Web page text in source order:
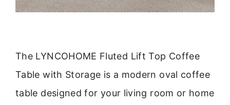
The LYNCOHOME Fluted Lift Top Coffee
Table with Storage is a modern oval coffee
table designed for your living room or home